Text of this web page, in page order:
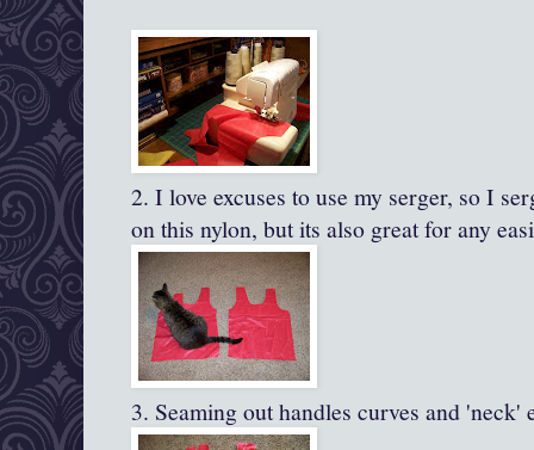
2. I love excuses to use my serger, so I
on this nylon, but its also great for any
3. Seaming out handles curves and 'neck'